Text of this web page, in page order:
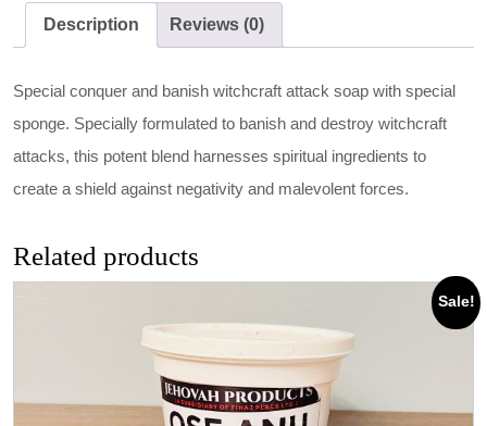
Description Reviews (0)
Special conquer and banish witchcraft attack soap with special
sponge. Specially formulated to banish and destroy witchcraft
attacks, this potent blend harnesses spiritual ingredients to
create a shield against negativity and malevolent forces.
Related products
Sale!